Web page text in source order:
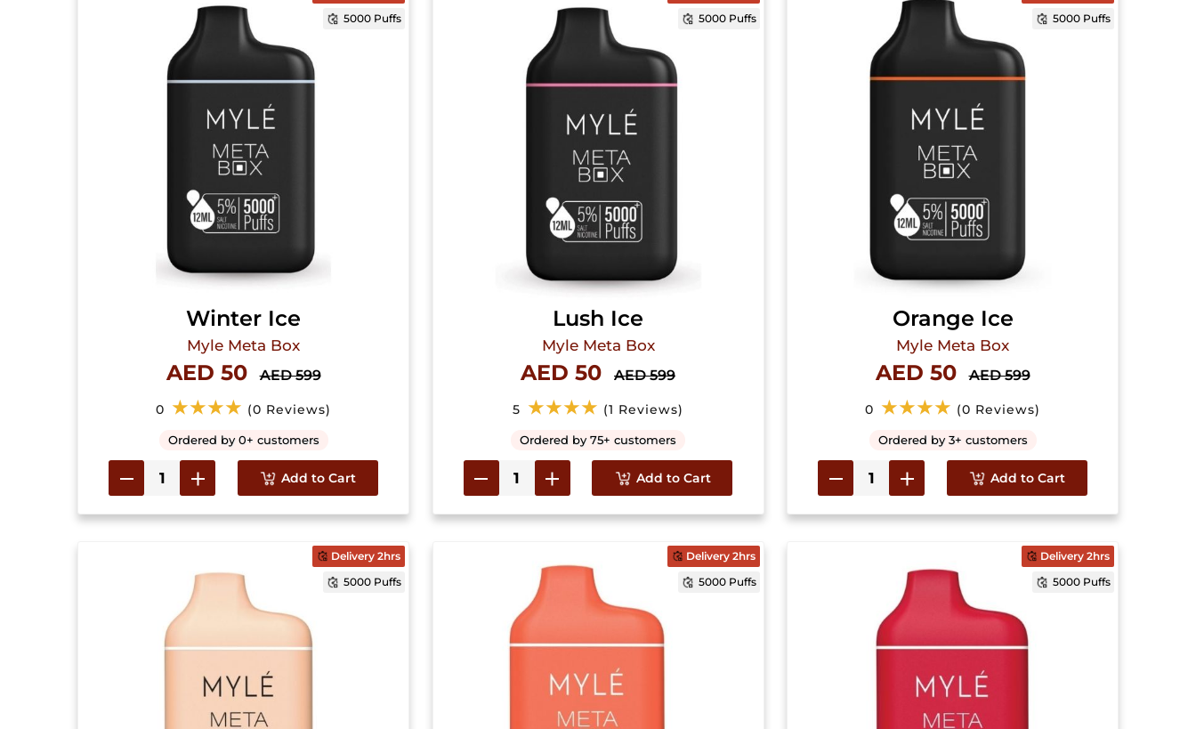
5000 Puffs
Winter Ice
Myle Meta Box
AED 50 AED 599
0 ★★★★ (0 Reviews)
Ordered by 0+ customers
Add to Cart
5000 Puffs
Lush Ice
Myle Meta Box
AED 50 AED 599
5 ★★★★ (1 Reviews)
Ordered by 75+ customers
Add to Cart
5000 Puffs
Orange Ice
Myle Meta Box
AED 50 AED 599
0 ★★★★ (0 Reviews)
Ordered by 3+ customers
Add to Cart
Delivery 2hrs
5000 Puffs
Delivery 2hrs
5000 Puffs
Delivery 2hrs
5000 Puffs